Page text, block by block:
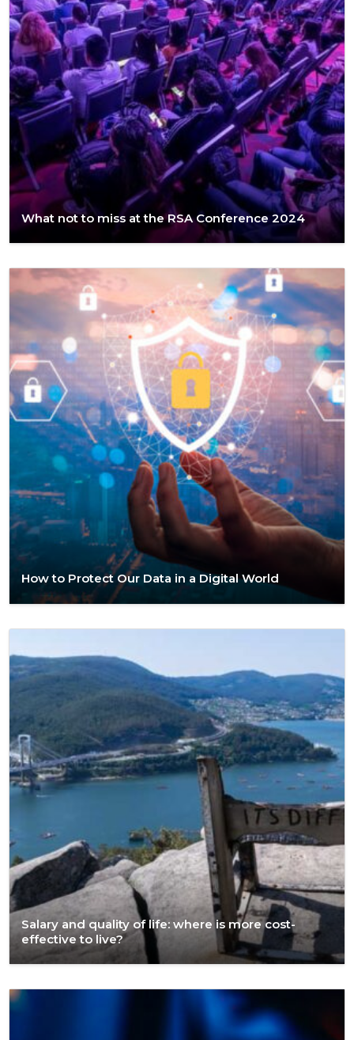
What not to miss at the RSA Conference 2024
How to Protect Our Data in a Digital World
Salary and quality of life: where is more cost-
effective to live?